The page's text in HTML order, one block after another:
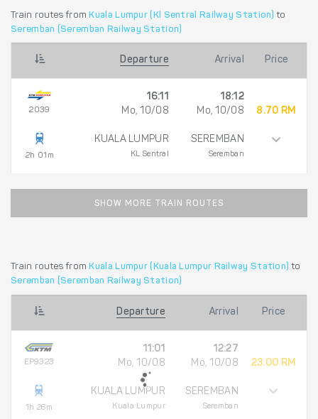
Train routes from Kuala Lumpur (Kl Sentral Railway Station)
to
Seremban (Seremban Railway Station)
Departure Arrival Price
2039
2h 01m
16:11
Mo, 10/08
KUALA LUMPUR
KL Sentral
18:12
Mo, 10/08
SEREMBAN
Seremban
8.70 RM
SHOW MORE TRAIN ROUTES
Train routes from Kuala Lumpur (Kuala Lumpur Railway Station)
to
Seremban (Seremban Railway Station)
Departure Arrival Price
EP9323
1h 26m
11:01
Mo, 10/08
KUALA LUMPUR
Kuala Lumpur
12:27
Mo, 10/08
SEREMBAN
Seremban
23.00 RM